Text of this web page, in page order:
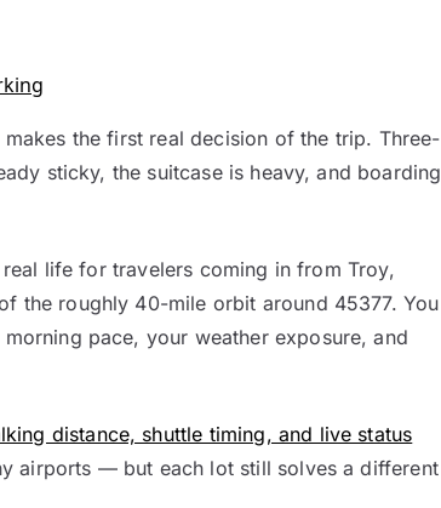
the first real decision of the trip. Three-
sticky, the suitcase is heavy, and boarding
life for travelers coming in from Troy,
the roughly 40-mile orbit around 45377. You
pace, your weather exposure, and
distance, shuttle timing, and live status
airports — but each lot still solves a different